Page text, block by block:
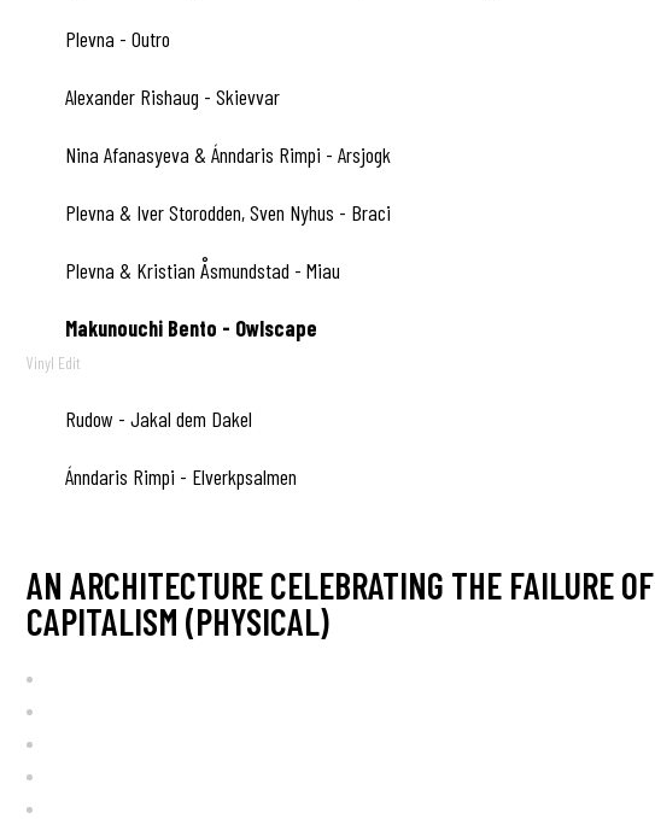
Plevna - Outro
Alexander Rishaug - Skievvar
Nina Afanasyeva & Ánndaris Rimpi - Arsjogk
Plevna & Iver Storodden, Sven Nyhus - Braci
Plevna & Kristian Åsmundstad - Miau
Makunouchi Bento - Owlscape
Vinyl Edit
Rudow - Jakal dem Dakel
Ánndaris Rimpi - Elverkpsalmen
AN ARCHITECTURE CELEBRATING THE FAILURE OF
CAPITALISM (PHYSICAL)